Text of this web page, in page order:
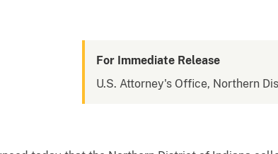
For Immediate Release
U.S. Attorney's Office, Northern